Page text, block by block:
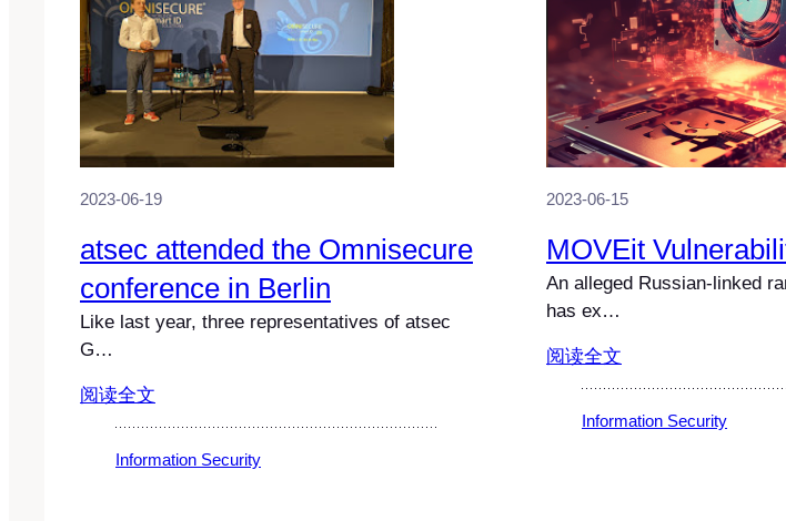
2023-06-19
atsec attended the Omnisecure
conference in Berlin
Like last year, three representatives of atsec
G…
阅读全文
Information Security
2023-06-15
MOVEit
An alleged Russian-linked
has ex…
阅读全文
Information Security